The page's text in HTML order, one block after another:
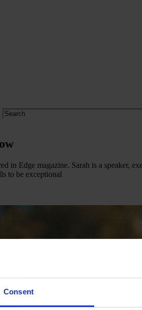
Consent
in Edge magazine. Sarah is a speaker,
to be exceptional